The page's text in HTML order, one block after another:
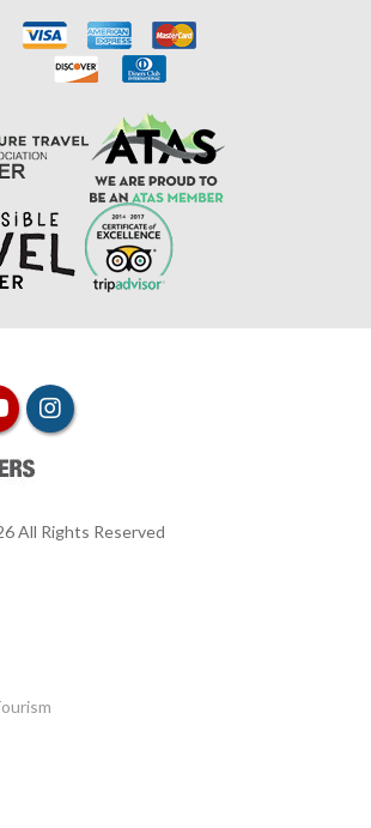
youtubeinstagram
All Rights Reserved